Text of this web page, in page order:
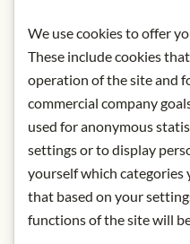
Product name:
Origin: Austria
Storage: Store
Contact:
Pfarrgasse 7,
understanding
design may
illustration.
We use cookies to offer
These include cookies
operation of the site and
commercial company
used for anonymous
settings or to display
yourself which categories
that based on your
functions of the site will